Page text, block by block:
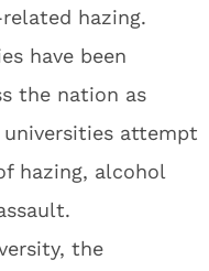
hazing.
have been
the nation as
attempt
hazing, alcohol
the